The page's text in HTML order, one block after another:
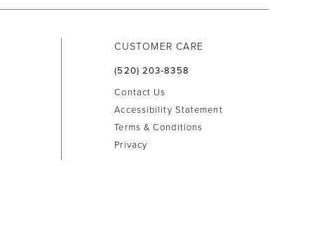
CUSTOMER CARE
(520) 203‑8358
Contact Us
Accessibility Statement
Terms & Conditions
Privacy